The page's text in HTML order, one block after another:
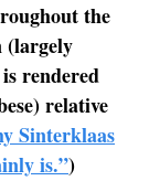
the
(largely
rendered
relative
Sinterklaas
is.”)